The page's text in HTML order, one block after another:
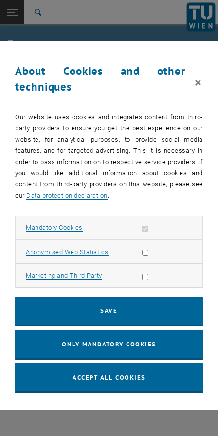
TU Login
Quicklinks
Toggle quicklinks menu
Studies
Top menu level
E307-02-1-Research Group for Machine Elements and
Transmissions for Aviation
Back to:
Transmissions for Aviation
Events
Events
MEL
There are no events in the current view.
© TU Wien# 49877
LEGAL NOTICE
ACCESSIBILITY DECLARATION
DATA PROTECTION DECLARATION (PDF)
About Cookies and other
techniques
×
Our website uses cookies and integrates content from third-
party providers to ensure you get the best experience on our
website, for analytical purposes, to provide social media
features, and for targeted advertising. This it is necessary in
order to pass information on to respective service providers. If
you would like additional information about cookies and
content from third-party providers on this website, please see
our Data protection declaration
Mandatory Cookies Allow mandatory cookies
Anonymised Web Statistics Allow statistic cookies
Marketing and Third Party Allow marketing cookies
SAVE
ONLY MANDATORY COOKIES
ACCEPT ALL COOKIES